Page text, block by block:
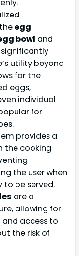
egg
bowl and
significantly
utility beyond
for the
eggs,
individual
for
provides a
the cooking
the user when
to be served.
are a
allowing for
access to
the risk of